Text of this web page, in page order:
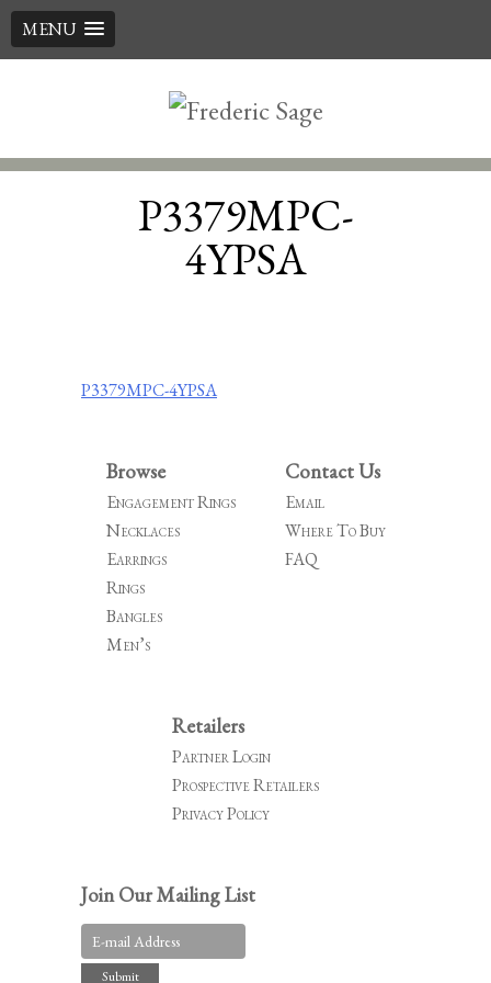
MENU
P3379MPC-
4YPSA
Post
P3379MPC-4YPSA
Browse
Engagement Rings
Necklaces
Earrings
Rings
Bangles
Men’s
Contact Us
Email
Where To Buy
FAQ
Retailers
Partner Login
Prospective Retailers
Privacy Policy
Join Our Mailing List